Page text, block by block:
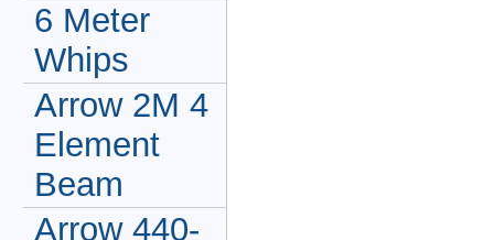
6 Meter
Whips
Arrow 2M 4
Element
Beam
Arrow 440-